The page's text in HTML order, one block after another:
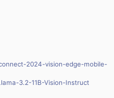
2024-vision-edge-mobile-
3.2-11B-Vision-Instruct